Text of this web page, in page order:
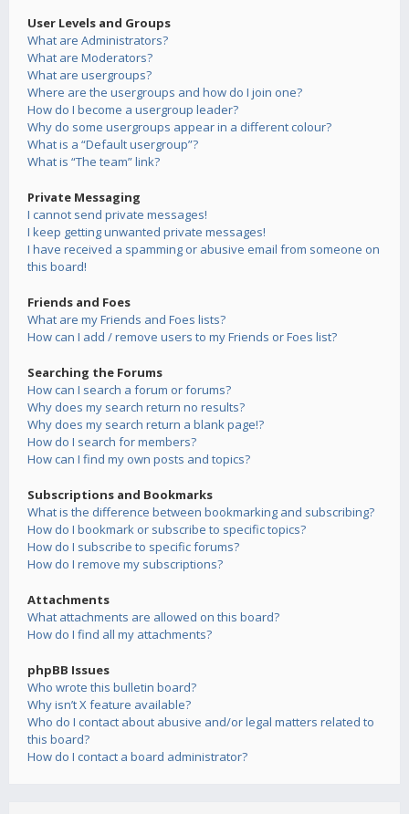
User Levels and Groups
What are Administrators?
What are Moderators?
What are usergroups?
Where are the usergroups and how do I join one?
How do I become a usergroup leader?
Why do some usergroups appear in a different colour?
What is a “Default usergroup”?
What is “The team” link?
Private Messaging
I cannot send private messages!
I keep getting unwanted private messages!
I have received a spamming or abusive email from someone on
this board!
Friends and Foes
What are my Friends and Foes lists?
How can I add / remove users to my Friends or Foes list?
Searching the Forums
How can I search a forum or forums?
Why does my search return no results?
Why does my search return a blank page!?
How do I search for members?
How can I find my own posts and topics?
Subscriptions and Bookmarks
What is the difference between bookmarking and subscribing?
How do I bookmark or subscribe to specific topics?
How do I subscribe to specific forums?
How do I remove my subscriptions?
Attachments
What attachments are allowed on this board?
How do I find all my attachments?
phpBB Issues
Who wrote this bulletin board?
Why isn’t X feature available?
Who do I contact about abusive and/or legal matters related to
this board?
How do I contact a board administrator?